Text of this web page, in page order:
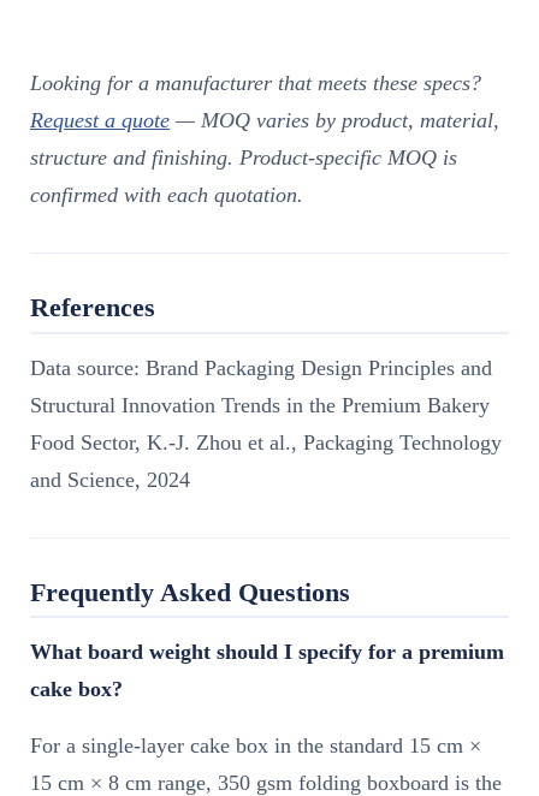
Looking for a manufacturer that meets these specs?
Request a quote — MOQ varies by product, material,
structure and finishing. Product-specific MOQ is
confirmed with each quotation.
References
Data source: Brand Packaging Design Principles and
Structural Innovation Trends in the Premium Bakery
Food Sector, K.-J. Zhou et al., Packaging Technology
and Science, 2024
Frequently Asked Questions
What board weight should I specify for a premium
cake box?
For a single-layer cake box in the standard 15 cm ×
15 cm × 8 cm range, 350 gsm folding boxboard is the